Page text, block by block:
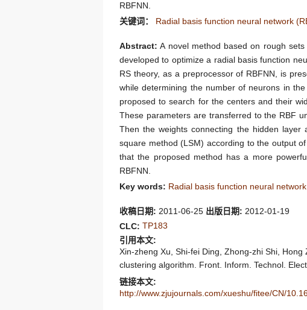
RBFNN.
关键词：
Radial basis function neural network
Abstract: A novel method based on rough
developed to optimize a radial basis function
RS theory, as a preprocessor of RBFNN, is
while determining the number of neurons in
proposed to search for the centers and their
These parameters are transferred to the RBF
Then the weights connecting the hidden
square method (LSM) according to the output
that the proposed method has a more
RBFNN.
Key words: Radial basis function neural
收稿日期: 2011-06-25 出版日期: 2012-01-19
CLC: TP183
引用本文:
Xin-zheng Xu, Shi-fei Ding, Zhong-zhi Shi,
clustering algorithm. Front. Inform. Technol.
链接本文:
http://www.zjujournals.com/xueshu/fitee/CN/